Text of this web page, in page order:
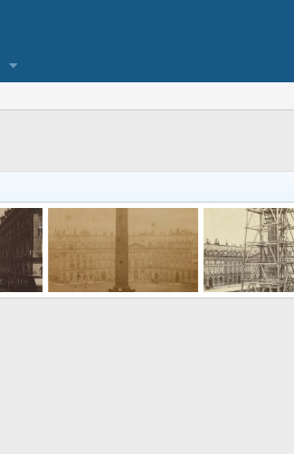
Place Vendôme and the Colonne Vendôme in Paris between 1887 and 1900 Installation of the statue of Napoleon I on the Vendôme column, 1875